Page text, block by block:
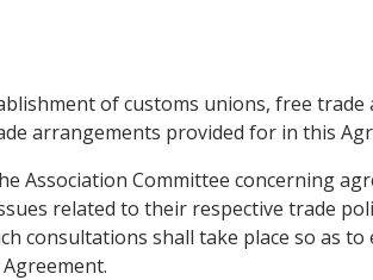
of customs unions, free
arrangements provided for in this
Association Committee concerning
related to their respective trade
consultations shall take place so as